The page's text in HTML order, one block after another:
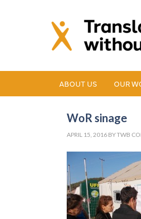
ABOUT US OUR
WoR sinage
APRIL 15, 2016 BYTWB